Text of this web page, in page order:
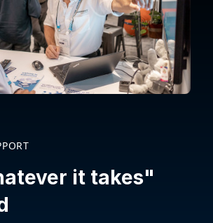
it takes"